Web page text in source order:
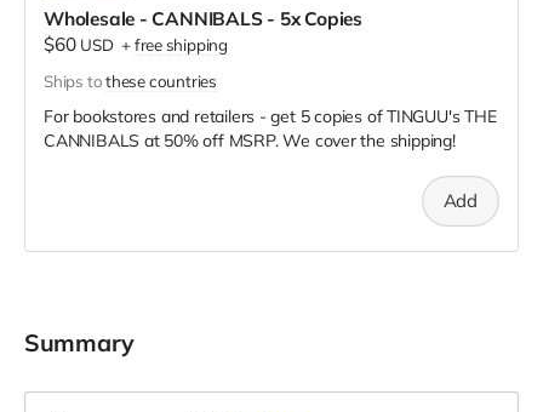
Wholesale - CANNIBALS - 5x Copies
$60 USD +free shipping
Ships tothese countries
For bookstores and retailers - get 5 copies of TINGUU's THE
CANNIBALS at50% off MSRP. We cover the shipping!
Add
Summary